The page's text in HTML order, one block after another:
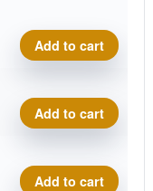
Add to cart
Add to cart
Add to cart